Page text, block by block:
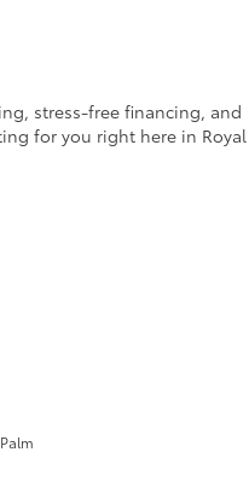
stress-free financing, and
for you right here in Royal